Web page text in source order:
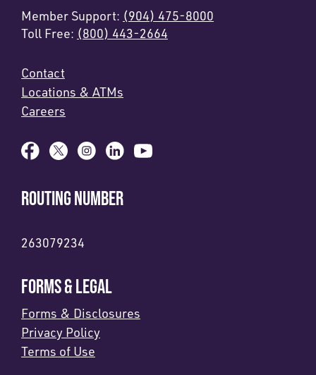
Member Support: (904) 475-8000
Toll Free: (800) 443-2664
Contact
Locations & ATMs
Careers
ROUTING NUMBER
263079234
FORMS & LEGAL
Forms & Disclosures
Privacy Policy
Terms of Use